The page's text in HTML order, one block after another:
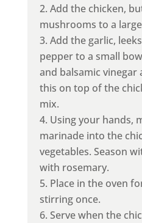
Add the chicken,
mushrooms to a
Add the garlic,
pepper to a small
and balsamic vinegar
this on top of the
mix.
Using your hands,
marinade into the
vegetables. Season
with rosemary.
Place in the oven
stirring once.
Serve when the